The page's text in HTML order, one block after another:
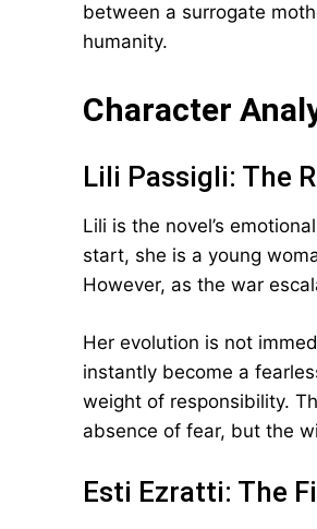
between a surrogate
humanity.
Character
Lili Passigli: The
Lili is the novel’s
start, she is a young
However, as the war
Her evolution is not
instantly become a
weight of responsibility.
absence of fear, but the
Esti Ezratti: The